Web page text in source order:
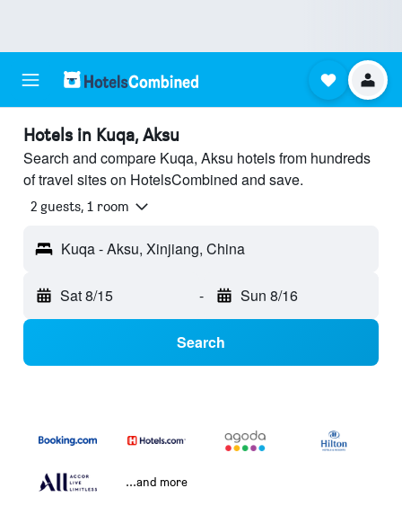
Hotels in Kuqa, Aksu
Search and compare Kuqa, Aksu hotels from hundreds
of travel sites on HotelsCombined and save.
2 guests, 1 room
Kuqa - Aksu, Xinjiang, China
Sat 8/15 - Sun 8/16
Search
...and more